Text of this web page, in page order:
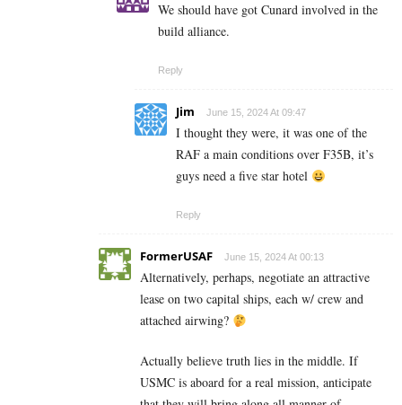
We should have got Cunard involved in the
build alliance.
Reply
Jim June 15, 2024 At 09:47
I thought they were, it was one of the
RAF a main conditions over F35B, it’s
guys need a five star hotel
Reply
FormerUSAF June 15, 2024 At 00:13
Alternatively, perhaps, negotiate an attractive
lease on two capital ships, each w/ crew and
attached airwing?
Actually believe truth lies in the middle. If
USMC is aboard for a real mission, anticipate